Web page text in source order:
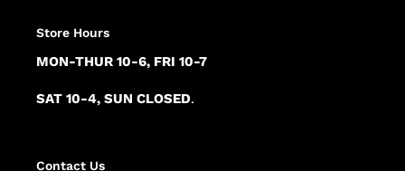
Store Hours
MON-THUR 10-6, FRI 10-7
SAT 10-4, SUN CLOSED.
Contact Us